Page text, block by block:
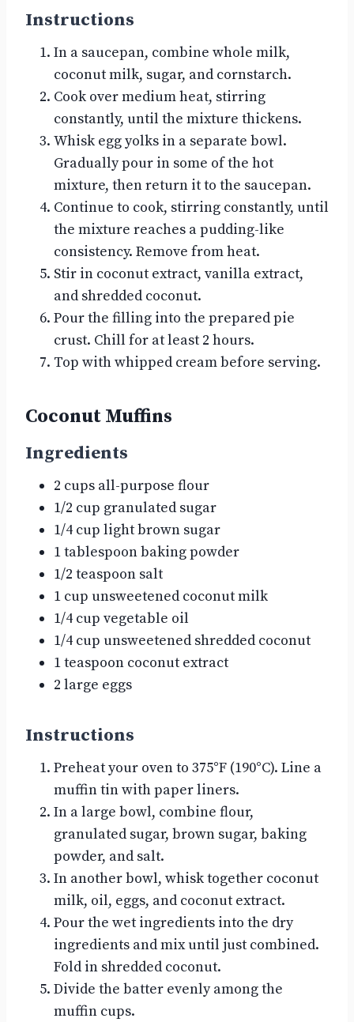
Instructions
In a saucepan, combine whole milk,
coconut milk, sugar, and cornstarch.
Cook over medium heat, stirring
constantly, until the mixture thickens.
Whisk egg yolks in a separate bowl.
Gradually pour in some of the hot
mixture, then return it to the saucepan.
Continue to cook, stirring constantly, until
the mixture reaches a pudding-like
consistency. Remove from heat.
Stir in coconut extract, vanilla extract,
and shredded coconut.
Pour the filling into the prepared pie
crust. Chill for at least 2 hours.
Top with whipped cream before serving.
Coconut Muffins
Ingredients
2 cups all-purpose flour
1/2 cup granulated sugar
1/4 cup light brown sugar
1 tablespoon baking powder
1/2 teaspoon salt
1 cup unsweetened coconut milk
1/4 cup vegetable oil
1/4 cup unsweetened shredded coconut
1 teaspoon coconut extract
2 large eggs
Instructions
Preheat your oven to 375°F (190°C). Line a
muffin tin with paper liners.
In a large bowl, combine flour,
granulated sugar, brown sugar, baking
powder, and salt.
In another bowl, whisk together coconut
milk, oil, eggs, and coconut extract.
Pour the wet ingredients into the dry
ingredients and mix until just combined.
Fold in shredded coconut.
Divide the batter evenly among the
muffin cups.